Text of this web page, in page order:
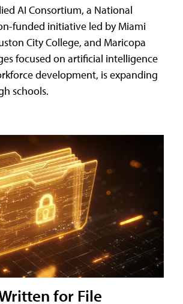
AI Consortium, a National
funded initiative led by Miami
City College, and Maricopa
focused on artificial intelligence
development, is expanding
schools.
Written for File